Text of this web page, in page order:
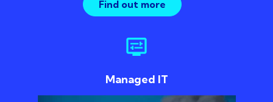
Find out more
display_settings
Managed IT